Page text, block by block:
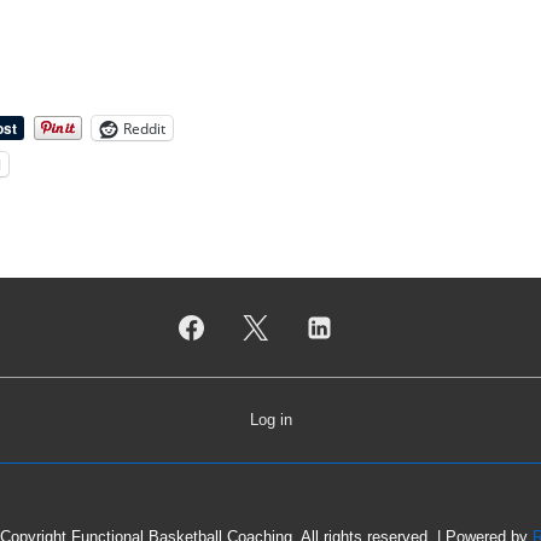
Reddit
Log in
Copyright Functional Basketball Coaching. All rights reserved. | Powered by